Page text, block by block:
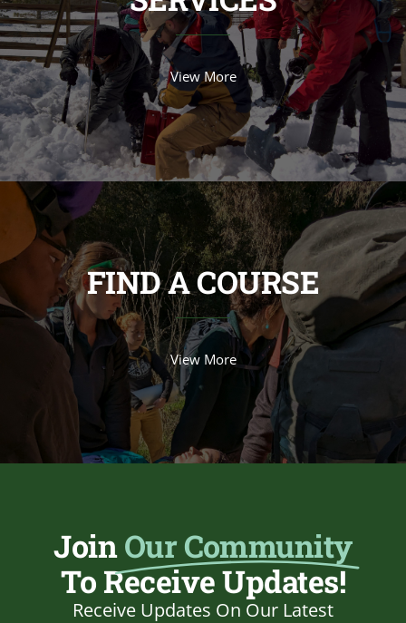
View More
FIND A COURSE
View More
JoinOur Community
To Receive Updates!
Receive Updates On Our Latest